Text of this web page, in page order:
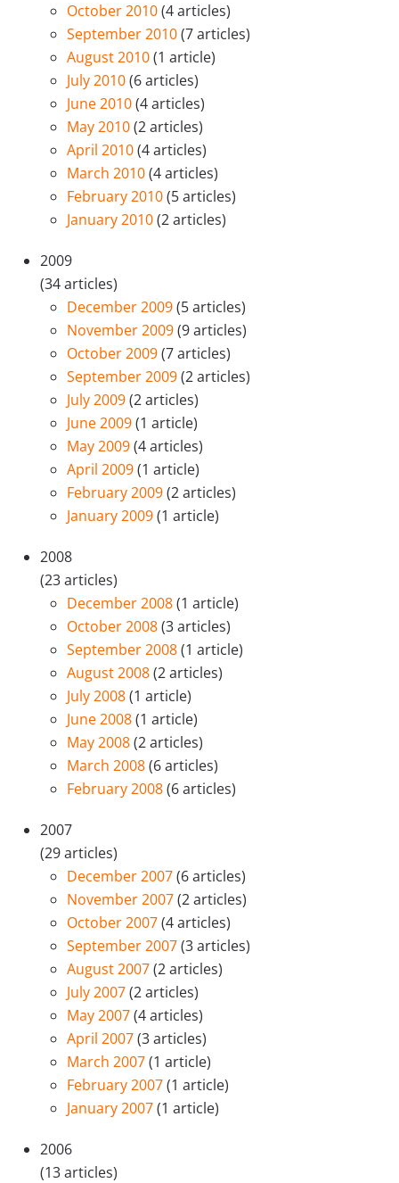
October 2010(4 articles)
September 2010(7 articles)
August 2010(1 article)
July 2010(6 articles)
June 2010(4 articles)
May 2010(2 articles)
April 2010(4 articles)
March 2010(4 articles)
February 2010(5 articles)
January 2010(2 articles)
2009
(34 articles)
December 2009(5 articles)
November 2009(9 articles)
October 2009(7 articles)
September 2009(2 articles)
July 2009(2 articles)
June 2009(1 article)
May 2009(4 articles)
April 2009(1 article)
February 2009(2 articles)
January 2009(1 article)
2008
(23 articles)
December 2008(1 article)
October 2008(3 articles)
September 2008(1 article)
August 2008(2 articles)
July 2008(1 article)
June 2008(1 article)
May 2008(2 articles)
March 2008(6 articles)
February 2008(6 articles)
2007
(29 articles)
December 2007(6 articles)
November 2007(2 articles)
October 2007(4 articles)
September 2007(3 articles)
August 2007(2 articles)
July 2007(2 articles)
May 2007(4 articles)
April 2007(3 articles)
March 2007(1 article)
February 2007(1 article)
January 2007(1 article)
2006
(13 articles)